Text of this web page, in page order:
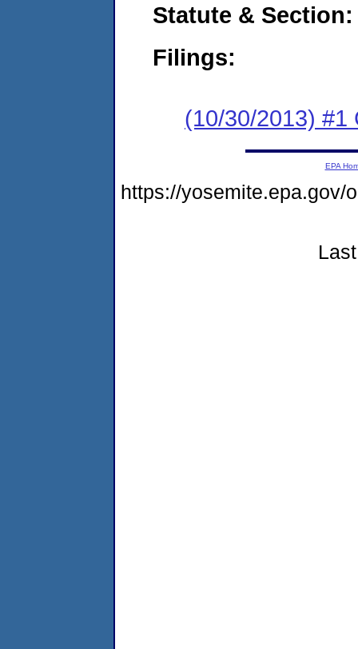
Statute & Section:
Filings:
(10/30/2013) #1
EPA
https://yosemite.epa.gov/